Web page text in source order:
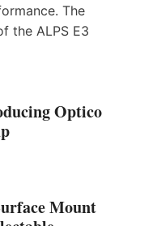
The
the ALPS E3
Optico
Mount